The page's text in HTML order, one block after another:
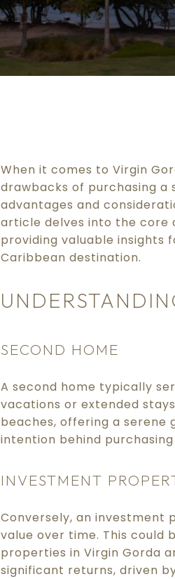
When it comes to Virgin
drawbacks of purchasing a
advantages and
article delves into the core
providing valuable insights
Caribbean destination.
SECOND HOME
A second home typically
vacations or extended
beaches, offering a serene
intention behind
INVESTMENT
Conversely, an investment
value over time. This
properties in Virgin Gorda
significant returns, driven